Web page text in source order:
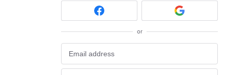
or